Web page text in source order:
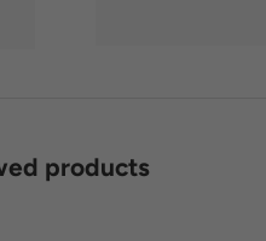
products